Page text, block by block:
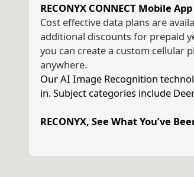
RECONYX CONNECT Mobile App
Cost effective data plans are
additional discounts for prepaid
you can create a custom cellular
anywhere.
Our AI Image Recognition
in. Subject categories include
RECONYX, See What You’ve